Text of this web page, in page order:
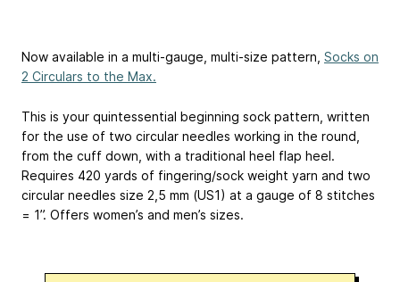
Now available in a multi-gauge, multi-size pattern, Socks on
2 Circulars to the Max.
This is your quintessential beginning sock pattern, written
for the use of two circular needles working in the round,
from the cuff down, with a traditional heel flap heel.
Requires 420 yards of fingering/sock weight yarn and two
circular needles size 2,5 mm (US1) at a gauge of 8 stitches
= 1”. Offers women’s and men’s sizes.